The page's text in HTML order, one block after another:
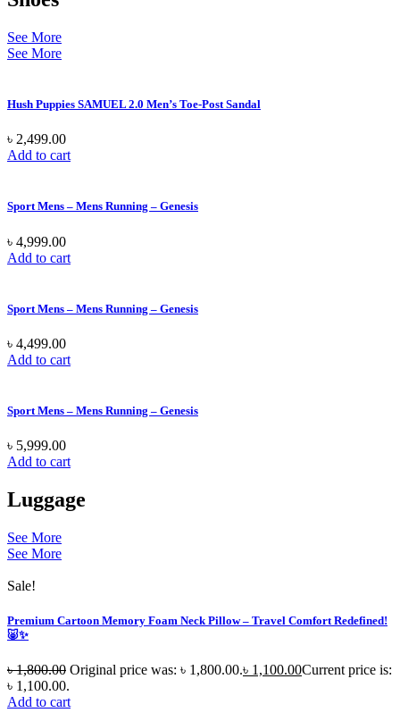
See More
See More
Hush Puppies SAMUEL 2.0 Men’s Toe-Post Sandal
৳ 2,499.00
Add to cart
Sport Mens – Mens Running – Genesis
৳ 4,999.00
Add to cart
Sport Mens – Mens Running – Genesis
৳ 4,499.00
Add to cart
Sport Mens – Mens Running – Genesis
৳ 5,999.00
Add to cart
Luggage
See More
See More
Sale!
Premium Cartoon Memory Foam Neck Pillow – Travel Comfort Redefined!
🐷✨
৳1,800.00 Original price was: ৳ 1,800.00.৳ 1,100.00Current price is:
৳ 1,100.00.
Add to cart